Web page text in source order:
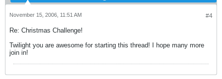
#4
November 15, 2006, 11:51 AM
Re: Christmas Challenge!
Twilight you are awesome for starting this thread! I hope many more
join in!